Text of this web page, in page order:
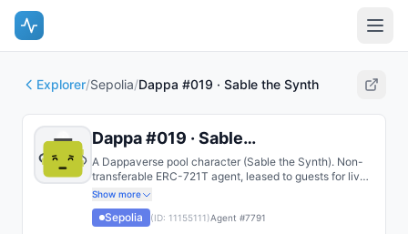
Explorer/Sepolia/Dappa #019 · Sable the Synth
Dappa #019 · Sable the Synth
A Dappaverse pool character (Sable the Synth). Non-
transferable ERC-721T agent, leased to guests for live
play.
Show more
Sepolia (ID: 11155111)Agent #7791